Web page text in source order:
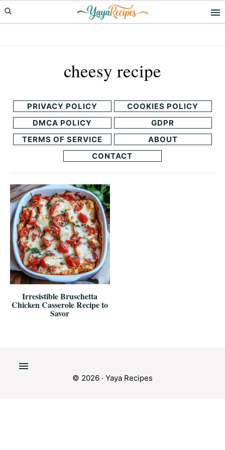
Skip
to
Skip
to
cheesy recipe
PRIVACY POLICY
COOKIES POLICY
DMCA POLICY
GDPR
TERMS OF SERVICE
ABOUT
CONTACT
Irresistible Bruschetta
Chicken Casserole Recipe to
Savor
© 2026 · Yaya Recipes